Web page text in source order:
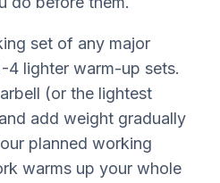
set of any major
4 lighter warm-up sets.
(or the lightest
add weight gradually
planned working
warms up your whole